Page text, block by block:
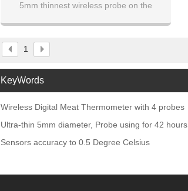
With Wire-Free Probe, Meat
Thermometer Wireless For Sous Vide
5mm thinnest wireless probe on the
shoulders, etc.
1
KeyWords
Wireless Digital Meat Thermometer with 4 probes
Ultra-thin 5mm diameter, Probe using for 42 hours
Sensors accuracy to 0.5 Degree Celsius